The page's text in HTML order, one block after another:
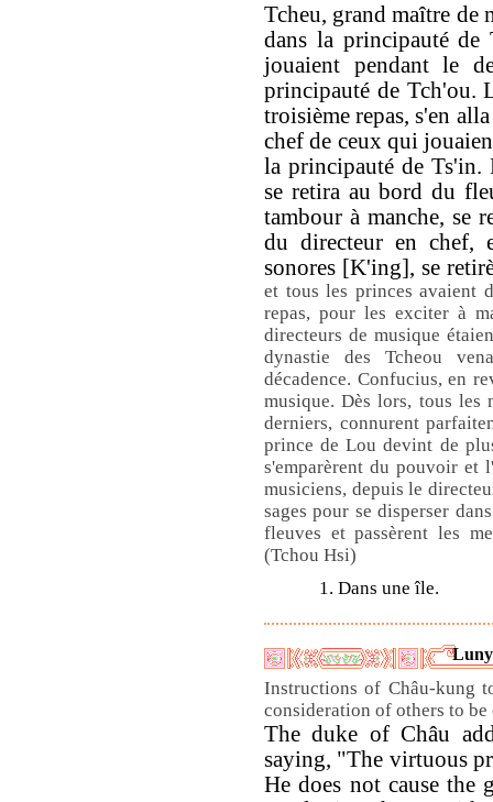
Tcheu, grand maître de
dans la principauté de
jouaient pendant le
principauté de Tch'ou.
troisième repas, s'en
chef de ceux qui
la principauté de Ts'in.
se retira au bord du
tambour à manche, se
du directeur en chef,
sonores [K'ing], se
et tous les princes avaient
repas, pour les exciter à
directeurs de musique
dynastie des Tcheou
décadence. Confucius, en
musique. Dès lors, tous les
derniers, connurent
prince de Lou devint de
s'emparèrent du pouvoir et
musiciens, depuis le
sages pour se disperser
fleuves et passèrent les
(Tchou Hsi)
1. Dans une île.
Instructions of Châu-kung
consideration of others to be
The duke of Châu
saying, "The virtuous
He does not cause the